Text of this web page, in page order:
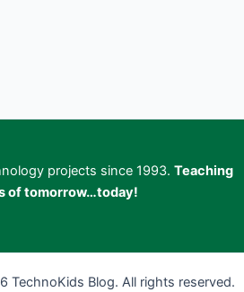
projects since 1993. Teaching
of tomorrow…today!
TechnoKids Blog. All rights reserved.